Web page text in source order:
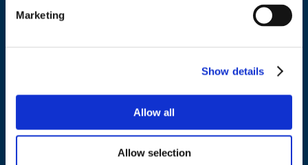
Marketing
Show details
Allow all
Allow selection
About us